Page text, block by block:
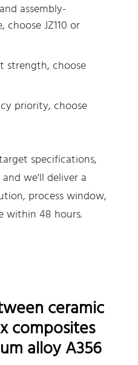
assembly-
JZ110 or
strength, choose
priority, choose
specifications,
we'll deliver a
process window,
within 48 hours.
ceramic
composites
alloy A356